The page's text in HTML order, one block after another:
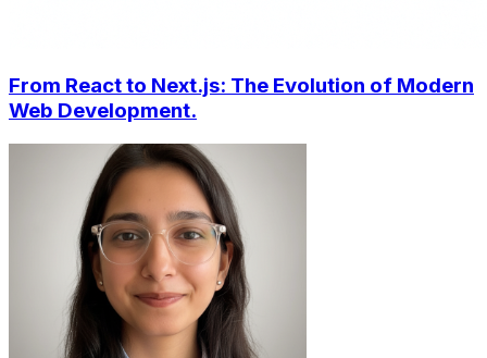
From React to Next.js: The Evolution of Modern
Web Development.